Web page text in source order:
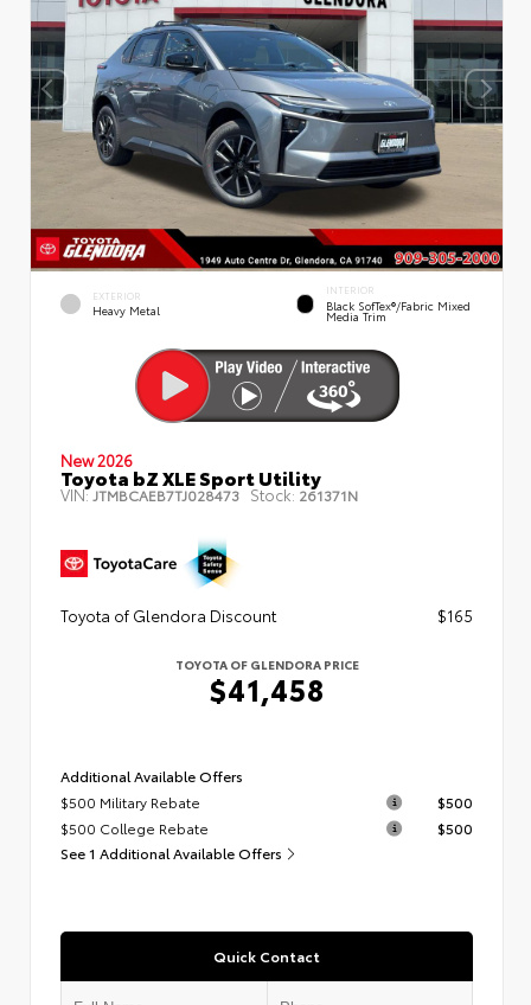
EXTERIOR
Heavy Metal
INTERIOR
Black SofTex®/fabric Mixed
Media Trim
New 2026
Toyota bZ XLE Sport Utility
VIN:JTMBCAEB7TJ028473 Stock: 261371N
Toyota of Glendora Discount $165
TOYOTA OF GLENDORA PRICE
$41,458
Additional Available Offers
$500 Military Rebate
$500
$500 College Rebate
$500
See 1 Additional Available Offers
Quick Contact